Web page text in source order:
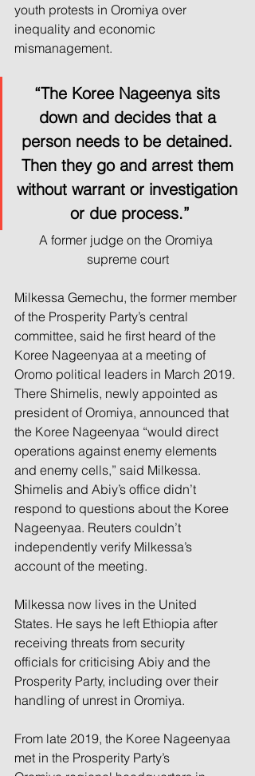
youth protests in Oromiya over
inequality and economic
mismanagement.
“The Koree Nageenya sits
down and decides that a
person needs to be detained.
Then they go and arrest them
without warrant or investigation
or due process.”
A former judge on the Oromiya
supreme court
Milkessa Gemechu, the former member
of the Prosperity Party’s central
committee, said he first heard of the
Koree Nageenyaa at a meeting of
Oromo political leaders in March 2019.
There Shimelis, newly appointed as
president of Oromiya, announced that
the Koree Nageenyaa “would direct
operations against enemy elements
and enemy cells,” said Milkessa.
Shimelis and Abiy’s office didn’t
respond to questions about the Koree
Nageenyaa. Reuters couldn’t
independently verify Milkessa’s
account of the meeting.
Milkessa now lives in the United
States. He says he left Ethiopia after
receiving threats from security
officials for criticising Abiy and the
Prosperity Party, including over their
handling of unrest in Oromiya.
From late 2019, the Koree Nageenyaa
met in the Prosperity Party’s